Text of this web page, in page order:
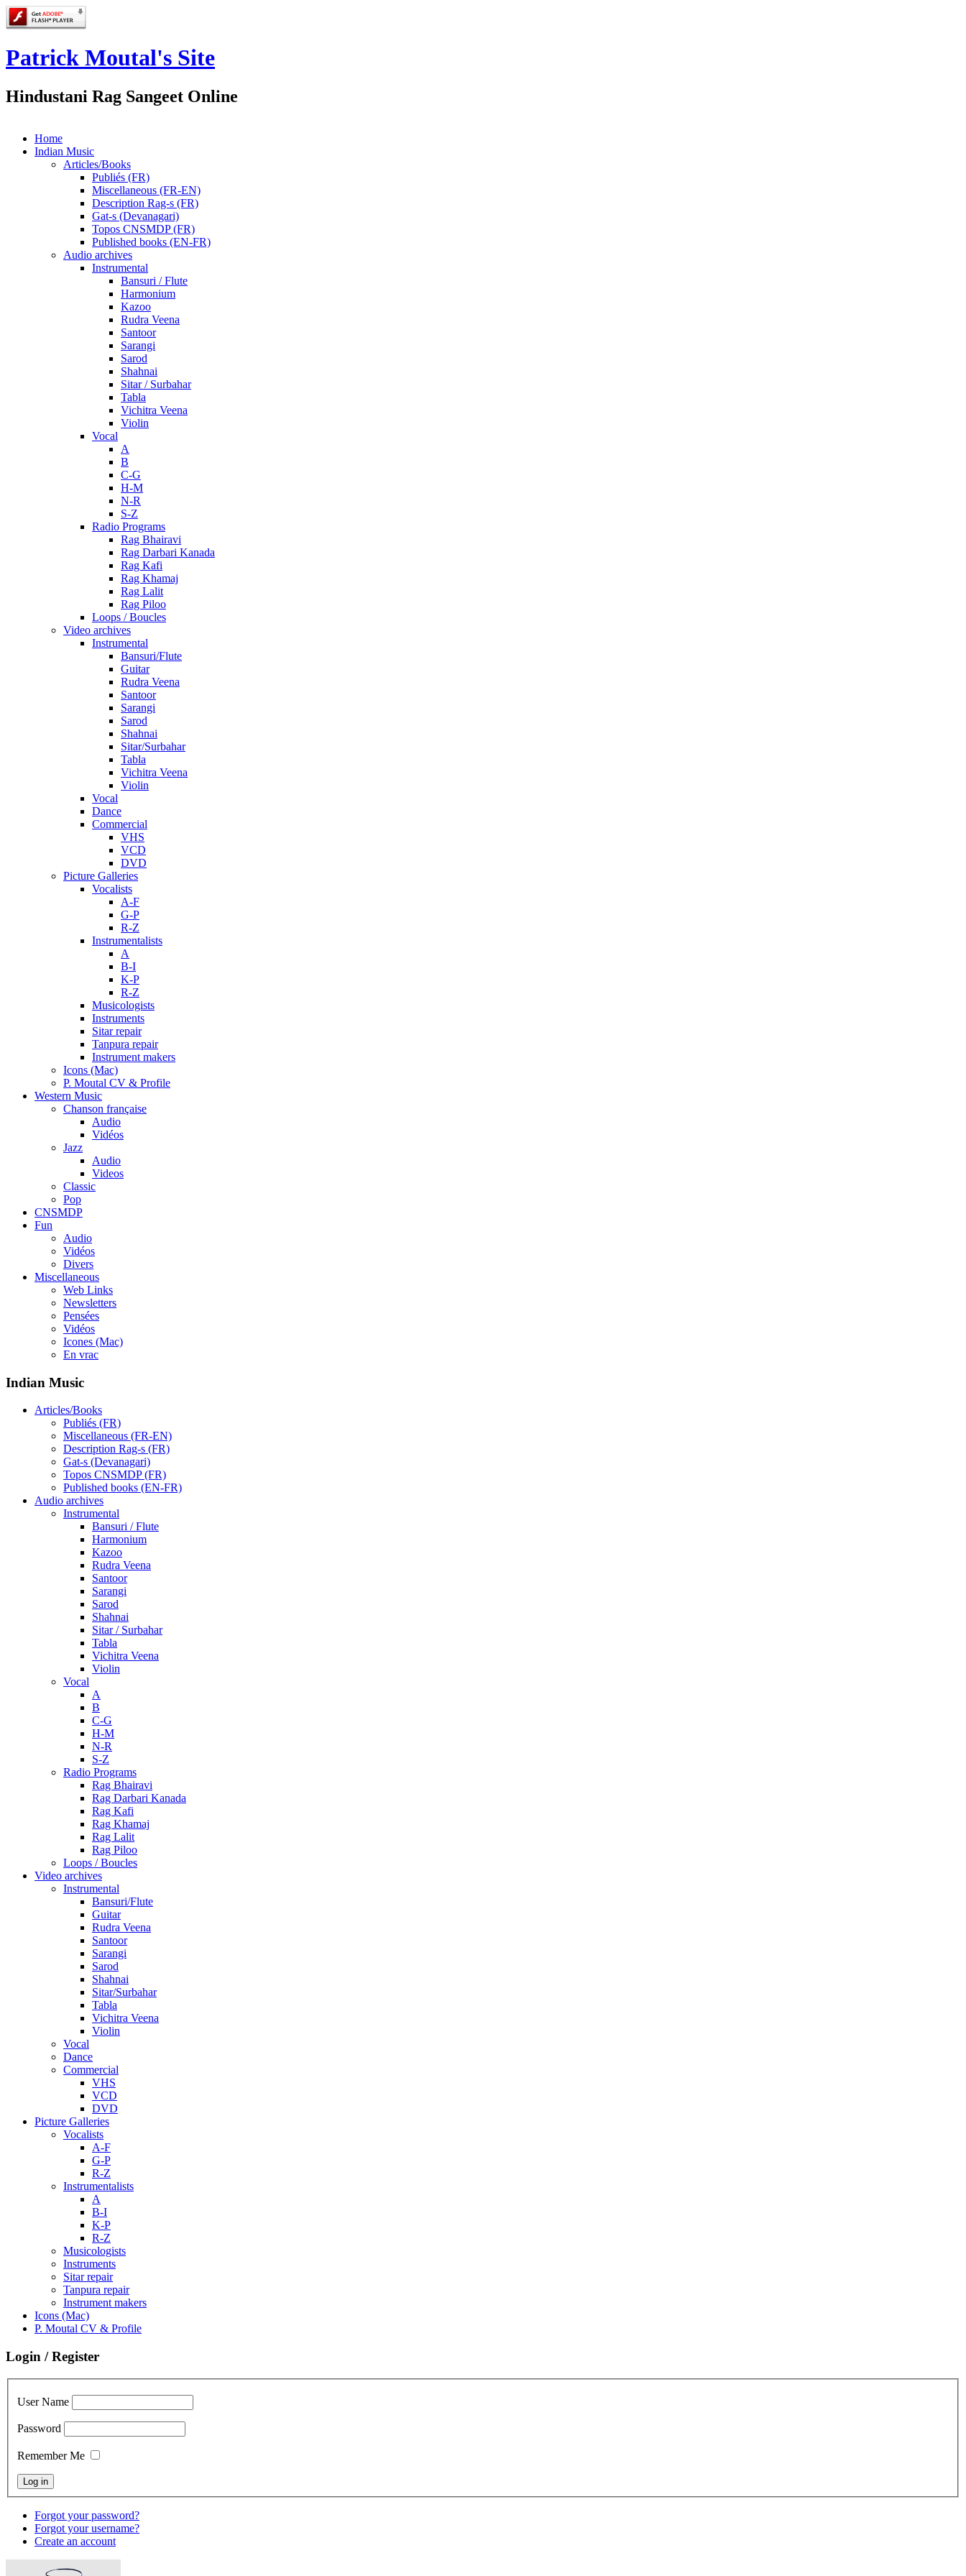
Patrick Moutal's Site
Hindustani Rag Sangeet Online
Home
Indian Music
Articles/Books
Publiés (FR)
Miscellaneous (FR-EN)
Description Rag-s (FR)
Gat-s (Devanagari)
Topos CNSMDP (FR)
Published books (EN-FR)
Audio archives
Instrumental
Bansuri / Flute
Harmonium
Kazoo
Rudra Veena
Santoor
Sarangi
Sarod
Shahnai
Sitar / Surbahar
Tabla
Vichitra Veena
Violin
Vocal
A
B
C-G
H-M
N-R
S-Z
Radio Programs
Rag Bhairavi
Rag Darbari Kanada
Rag Kafi
Rag Khamaj
Rag Lalit
Rag Piloo
Loops / Boucles
Video archives
Instrumental
Bansuri/Flute
Guitar
Rudra Veena
Santoor
Sarangi
Sarod
Shahnai
Sitar/Surbahar
Tabla
Vichitra Veena
Violin
Vocal
Dance
Commercial
VHS
VCD
DVD
Picture Galleries
Vocalists
A-F
G-P
R-Z
Instrumentalists
A
B-I
K-P
R-Z
Musicologists
Instruments
Sitar repair
Tanpura repair
Instrument makers
Icons (Mac)
P. Moutal CV & Profile
Western Music
Chanson française
Audio
Vidéos
Jazz
Audio
Videos
Classic
Pop
CNSMDP
Fun
Audio
Vidéos
Divers
Miscellaneous
Web Links
Newsletters
Pensées
Vidéos
Icones (Mac)
En vrac
Indian Music
Articles/Books
Publiés (FR)
Miscellaneous (FR-EN)
Description Rag-s (FR)
Gat-s (Devanagari)
Topos CNSMDP (FR)
Published books (EN-FR)
Audio archives
Instrumental
Bansuri / Flute
Harmonium
Kazoo
Rudra Veena
Santoor
Sarangi
Sarod
Shahnai
Sitar / Surbahar
Tabla
Vichitra Veena
Violin
Vocal
A
B
C-G
H-M
N-R
S-Z
Radio Programs
Rag Bhairavi
Rag Darbari Kanada
Rag Kafi
Rag Khamaj
Rag Lalit
Rag Piloo
Loops / Boucles
Video archives
Instrumental
Bansuri/Flute
Guitar
Rudra Veena
Santoor
Sarangi
Sarod
Shahnai
Sitar/Surbahar
Tabla
Vichitra Veena
Violin
Vocal
Dance
Commercial
VHS
VCD
DVD
Picture Galleries
Vocalists
A-F
G-P
R-Z
Instrumentalists
A
B-I
K-P
R-Z
Musicologists
Instruments
Sitar repair
Tanpura repair
Instrument makers
Icons (Mac)
P. Moutal CV & Profile
Login / Register
User Name
Password
Remember Me
Forgot your password?
Forgot your username?
Create an account